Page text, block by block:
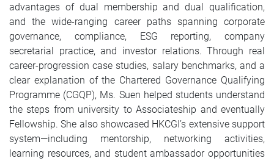
advantages of dual membership and dual qualification,
and the wide-ranging career paths spanning corporate
governance, compliance, ESG reporting, company
secretarial practice, and investor relations. Through real
career-progression case studies, salary benchmarks, and a
clear explanation of the Chartered Governance Qualifying
Programme (CGQP), Ms. Suen helped students understand
the steps from university to Associateship and eventually
Fellowship. She also showcased HKCGI’s extensive support
system—including mentorship, networking activities,
learning resources, and student ambassador opportunities